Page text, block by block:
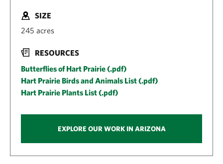
SIZE
245 acres
RESOURCES
Butterflies of Hart Prairie (.pdf)
Hart Prairie Birds and Animals List (.pdf)
Hart Prairie Plants List (.pdf)
EXPLORE OUR WORK IN ARIZONA